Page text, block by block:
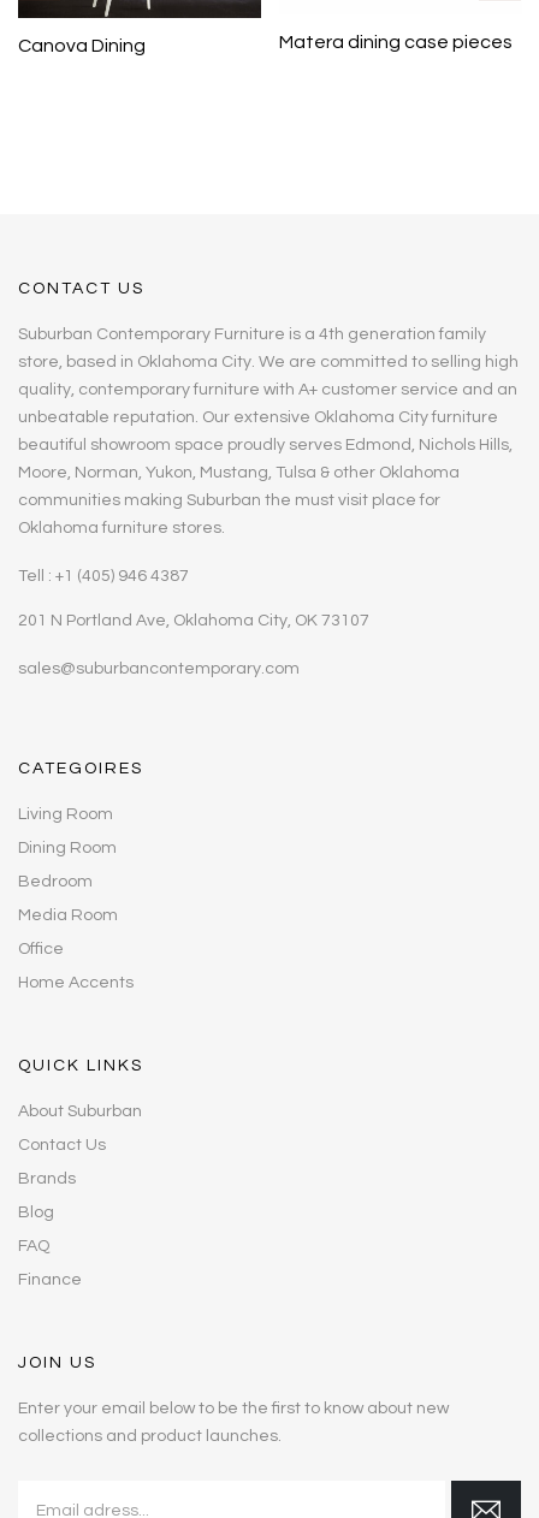
Canova Dining Matera dining case pieces
CONTACT US
Suburban Contemporary Furniture is a 4th generation family
store, based in Oklahoma City. We are committed to selling high
quality, contemporary furniture with A+ customer service and an
unbeatable reputation. Our extensive Oklahoma City furniture
beautiful showroom space proudly serves Edmond, Nichols Hills,
Moore, Norman, Yukon, Mustang, Tulsa & other Oklahoma
communities making Suburban the must visit place for
Oklahoma furniture stores.
Tell : +1 (405) 946 4387
201 N Portland Ave, Oklahoma City, OK 73107
sales@suburbancontemporary.com
CATEGOIRES
Living Room
Dining Room
Bedroom
Media Room
Office
Home Accents
QUICK LINKS
About Suburban
Contact Us
Brands
Blog
FAQ
Finance
JOIN US
Enter your email below to be the first to know about new
collections and product launches.